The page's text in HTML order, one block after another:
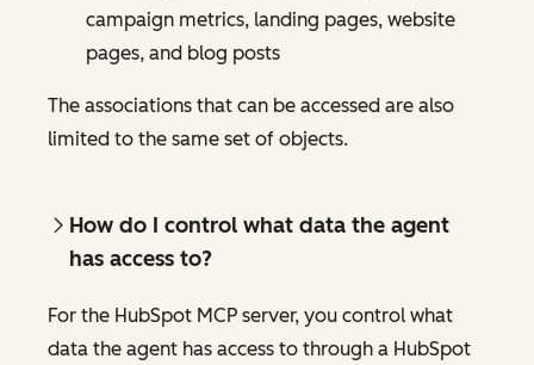
campaign metrics, landing pages, website
pages, and blog posts
The associations that can be accessed are also
limited to the same set of objects.
How do I control what data the agent
has access to?
For the HubSpot MCP server, you control what
data the agent has access to through a HubSpot